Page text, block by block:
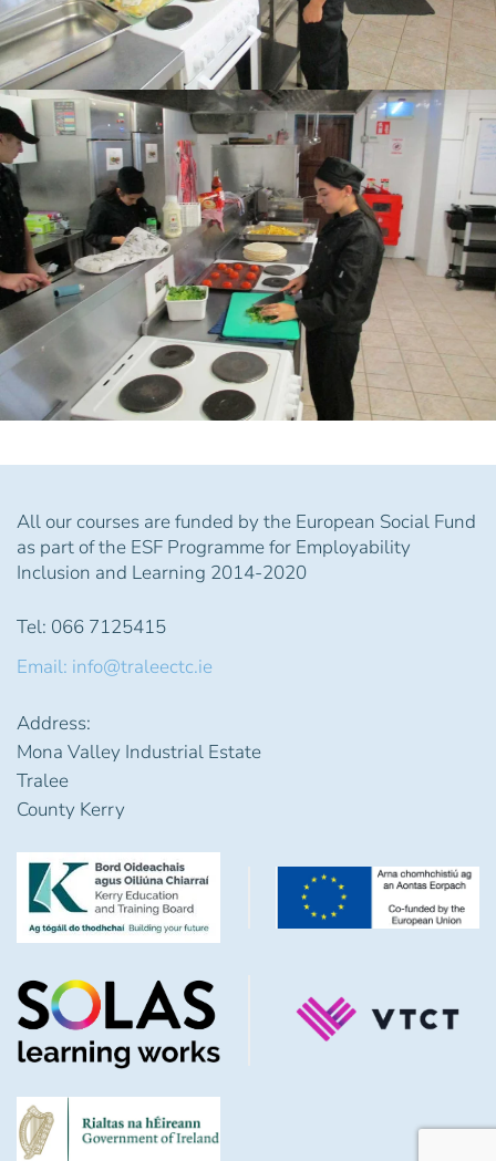
All our courses are funded by the European Social Fund
as part of the ESF Programme for Employability
Inclusion and Learning 2014-2020
Tel: 066 7125415
Email: info@traleectc.ie
Address:
Mona Valley Industrial Estate
Tralee
County Kerry